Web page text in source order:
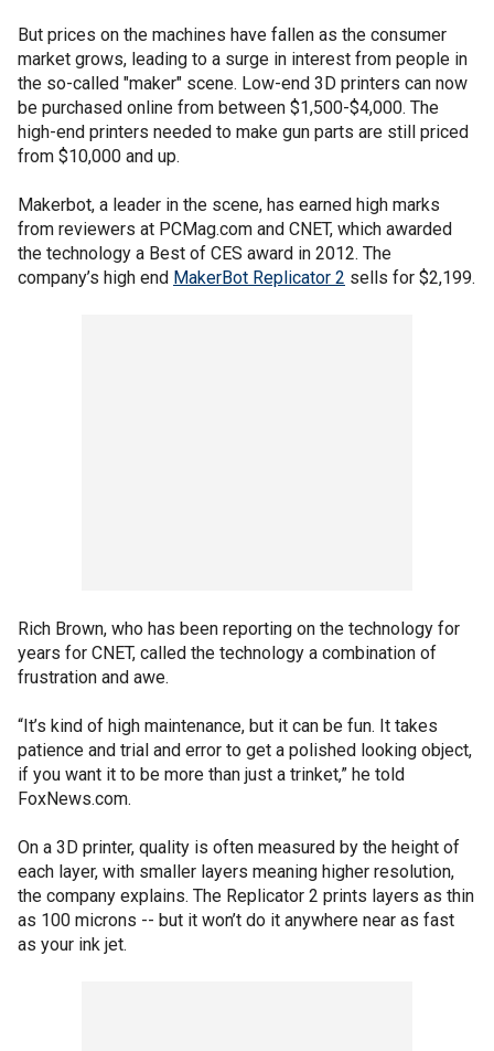
But prices on the machines have fallen as the consumer
market grows, leading to a surge in interest from people in
the so-called "maker" scene. Low-end 3D printers can now
be purchased online from between $1,500-$4,000. The
high-end printers needed to make gun parts are still priced
from $10,000 and up.
Makerbot, a leader in the scene, has earned high marks
from reviewers at PCMag.com and CNET, which awarded
the technology a Best of CES award in 2012. The
company’s high end MakerBot Replicator 2 sells for $2,199.
Rich Brown, who has been reporting on the technology for
years for CNET, called the technology a combination of
frustration and awe.
“It’s kind of high maintenance, but it can be fun. It takes
patience and trial and error to get a polished looking object,
if you want it to be more than just a trinket,” he told
FoxNews.com.
On a 3D printer, quality is often measured by the height of
each layer, with smaller layers meaning higher resolution,
the company explains. The Replicator 2 prints layers as thin
as 100 microns -- but it won’t do it anywhere near as fast
as your ink jet.